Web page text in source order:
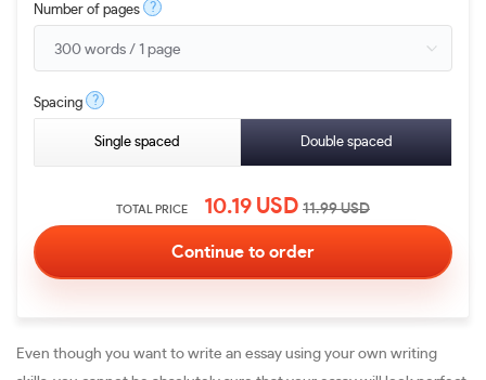
Number of pages ?
Spacing ?
Single spaced Double spaced
TOTAL PRICE 10.19 USD 11.99USD
Even though you want to write an essay using your own writing